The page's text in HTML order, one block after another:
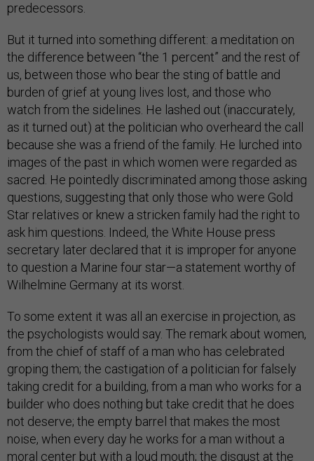
predecessors.
But it turned into something different: a meditation on
the difference between “the 1 percent” and the rest of
us, between those who bear the sting of battle and
burden of grief at young lives lost, and those who
watch from the sidelines. He lashed out (inaccurately,
as it turned out) at the politician who overheard the call
because she was a friend of the family. He lurched into
images of the past in which women were regarded as
sacred. He pointedly discriminated among those asking
questions, suggesting that only those who were Gold
Star relatives or knew a stricken family had the right to
ask him questions. Indeed, the White House press
secretary later declared that it is improper for anyone
to question a Marine four star—a statement worthy of
Wilhelmine Germany at its worst.
To some extent it was all an exercise in projection, as
the psychologists would say. The remark about women,
from the chief of staff of a man who has celebrated
groping them; the castigation of a politician for falsely
taking credit for a building, from a man who works for a
builder who does nothing but take credit that he does
not deserve; the empty barrel that makes the most
noise, when every day he works for a man without a
moral center but with a loud mouth; the disgust at the